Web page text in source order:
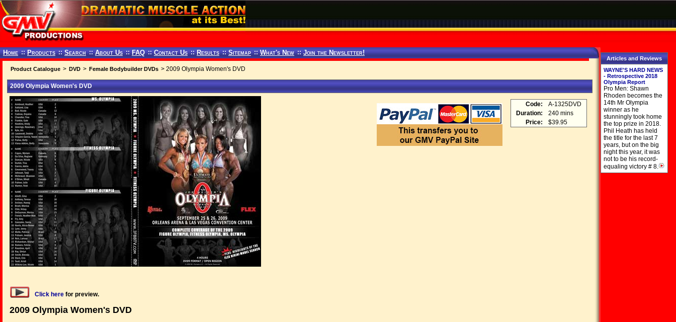
Home :: Products :: Search :: About Us :: FAQ :: Contact Us :: Results :: Sitemap :: What's New :: Join the Newsletter!
Product Catalogue > DVD > Female Bodybuilder DVDs > 2009 Olympia Women's DVD
2009 Olympia Women's DVD
Code:
A-1325DVD
Duration:
240 mins
Price:
$39.95
Click here for preview.
2009 Olympia Women's DVD
Articles and Reviews
WAYNE'S HARD NEWS
- Retrospective 2018
Olympia Report
Pro Men: Shawn
Rhoden becomes the
14th Mr Olympia
winner as he
stunningly took home
the top prize in 2018.
Phil Heath has held
the title for the last 7
years, but on the big
night this year, it was
not to be his record-
equaling victory # 8.